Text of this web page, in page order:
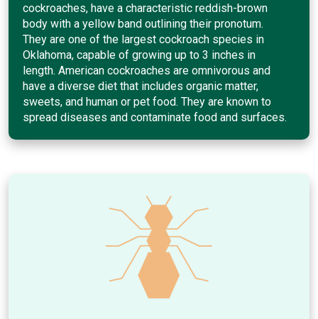
cockroaches, have a characteristic reddish-brown
body with a yellow band outlining their pronotum.
They are one of the largest cockroach species in
Oklahoma, capable of growing up to 3 inches in
length. American cockroaches are omnivorous and
have a diverse diet that includes organic matter,
sweets, and human or pet food. They are known to
spread diseases and contaminate food and surfaces.